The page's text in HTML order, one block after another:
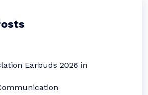
Earbuds 2026 in